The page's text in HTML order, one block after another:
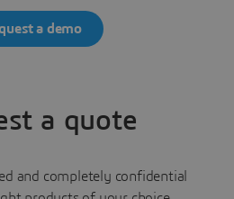
a demo
a quote
and completely confidential